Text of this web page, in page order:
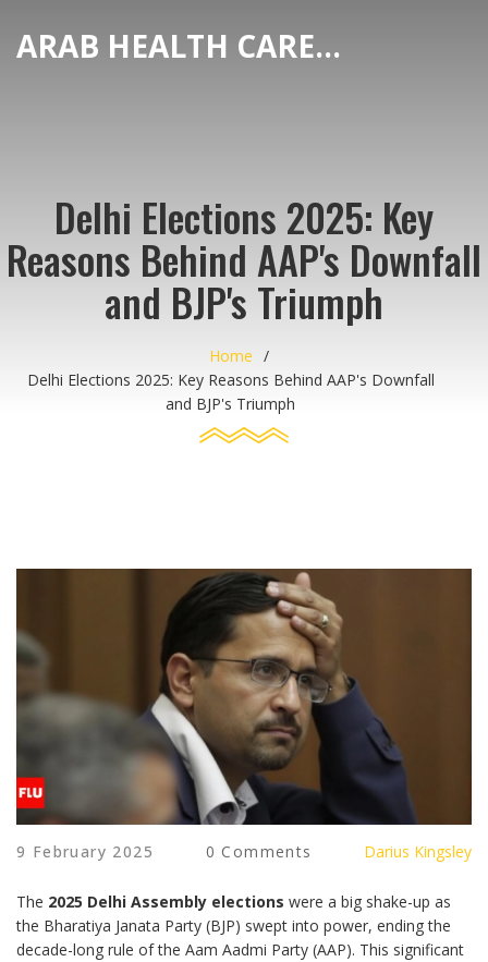
ARAB HEALTH CARE HUB
Delhi Elections 2025: Key
Reasons Behind AAP's Downfall
and BJP's Triumph
Home
Delhi Elections 2025: Key Reasons Behind AAP's Downfall
and BJP's Triumph
9 February 2025 0 Comments Darius Kingsley
The 2025 Delhi Assembly elections were a big shake-up as
the Bharatiya Janata Party (BJP) swept into power, ending the
decade-long rule of the Aam Aadmi Party (AAP). This significant